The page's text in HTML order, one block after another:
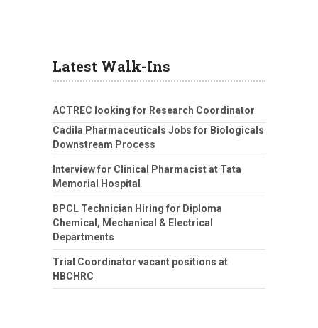
Latest Walk-Ins
ACTREC looking for Research Coordinator
Cadila Pharmaceuticals Jobs for Biologicals
Downstream Process
Interview for Clinical Pharmacist at Tata
Memorial Hospital
BPCL Technician Hiring for Diploma
Chemical, Mechanical & Electrical
Departments
Trial Coordinator vacant positions at
HBCHRC